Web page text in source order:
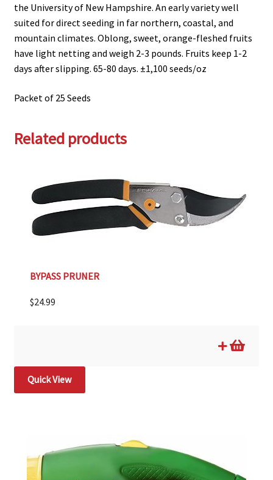
the University of New Hampshire. An early variety well
suited for direct seeding in far northern, coastal, and
mountain climates. Oblong, sweet, orange-fleshed fruits
have light netting and weigh 2-3 pounds. Fruits keep 1-2
days after slipping. 65-80 days. ±1,100 seeds/oz
Packet of 25 Seeds
Related products
BYPASS PRUNER
$24.99
Quick View